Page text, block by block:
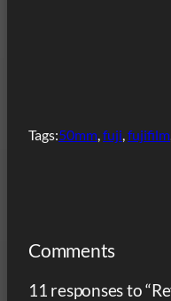
Tags:50mm fuji fujifilm
Comments
11 responses to